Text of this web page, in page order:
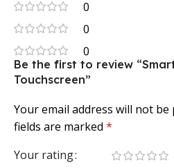
0
0
0
Be the first to review
Touchscreen”
Your email address will not be
fields are marked *
Your rating